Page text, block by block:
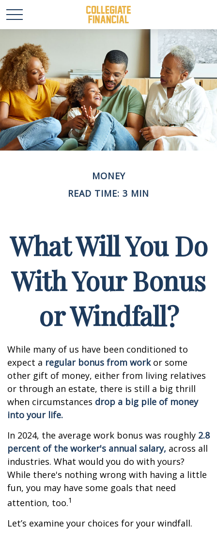
MONEY
READ TIME: 3 MIN
What Will You Do
With Your Bonus
or Windfall?
While many of us have been conditioned to
expect a regular bonus from workor some
other gift of money, either from living relatives
or through an estate, there is still a big thrill
when circumstances drop a big pile of money
into your life.
In 2024, the average work bonus was roughly 2.8
percent of the worker's annual salary, across all
industries. What would you do with yours?
While there's nothing wrong with having a little
fun, you may have some goals that need
attention, too.1
Let’s examine your choices for your windfall.